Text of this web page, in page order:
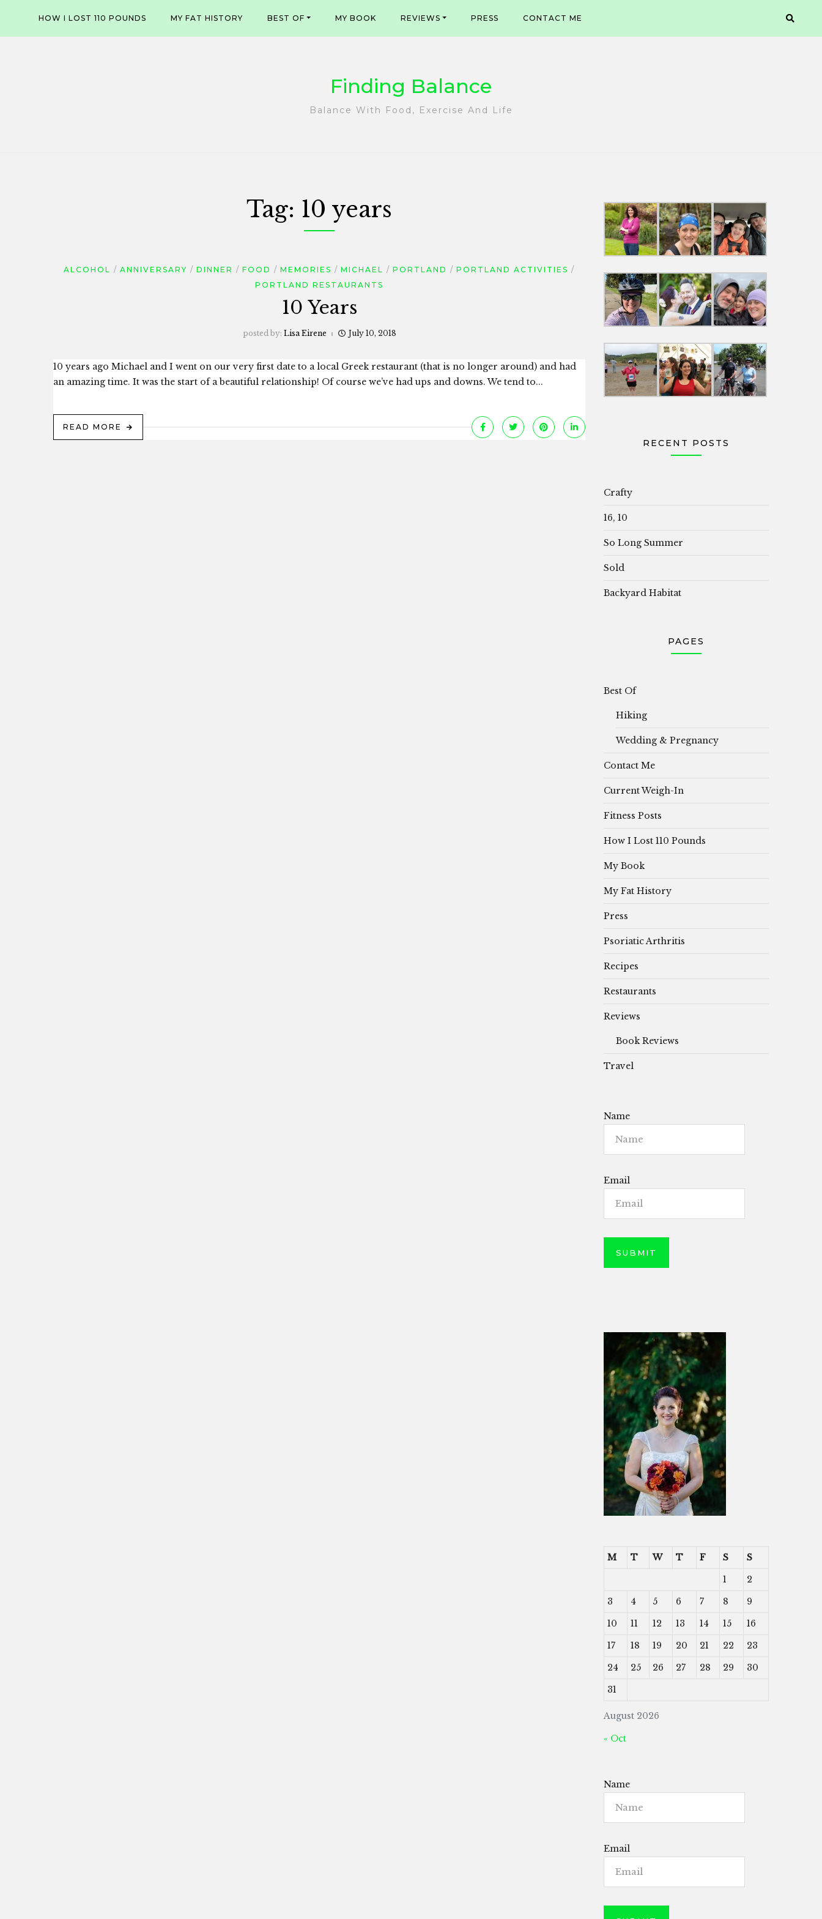
content
HOW I LOST 110 POUNDS MY FAT HISTORY BEST OF MY BOOK REVIEWS PRESS CONTACT ME
Finding Balance
Balance With Food, Exercise And Life
Tag: 10 years
ALCOHOL ANNIVERSARY DINNER FOOD MEMORIES MICHAEL PORTLAND
PORTLAND ACTIVITIES
PORTLAND RESTAURANTS
10 Years
posted by: Lisa Eirene July 10, 2018
10 years ago Michael and I went on our very first date to a local Greek restaurant (that is no longer around) and had
an amazing time. It was the start of a beautiful relationship! Of course we’ve had ups and downs. We tend to...
READ MORE
RECENT POSTS
Crafty
16, 10
So Long Summer
Sold
Backyard Habitat
PAGES
Best Of
Hiking
Wedding & Pregnancy
Contact Me
Current Weigh-In
Fitness Posts
How I Lost 110 Pounds
My Book
My Fat History
Press
Psoriatic Arthritis
Recipes
Restaurants
Reviews
Book Reviews
Travel
Name
Email
August 2026
M T W T F S
S
1
2
3
4 5 6 7 8
9
10
11 12 13 14 15
16
17
18 19 20 21 22
23
24
25 26 27 28 29
30
31
« Oct
Name
Email